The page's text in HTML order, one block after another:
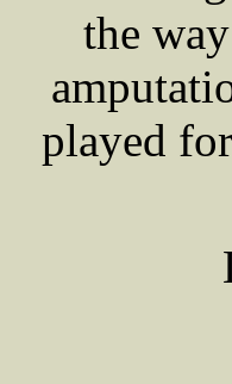
the
played